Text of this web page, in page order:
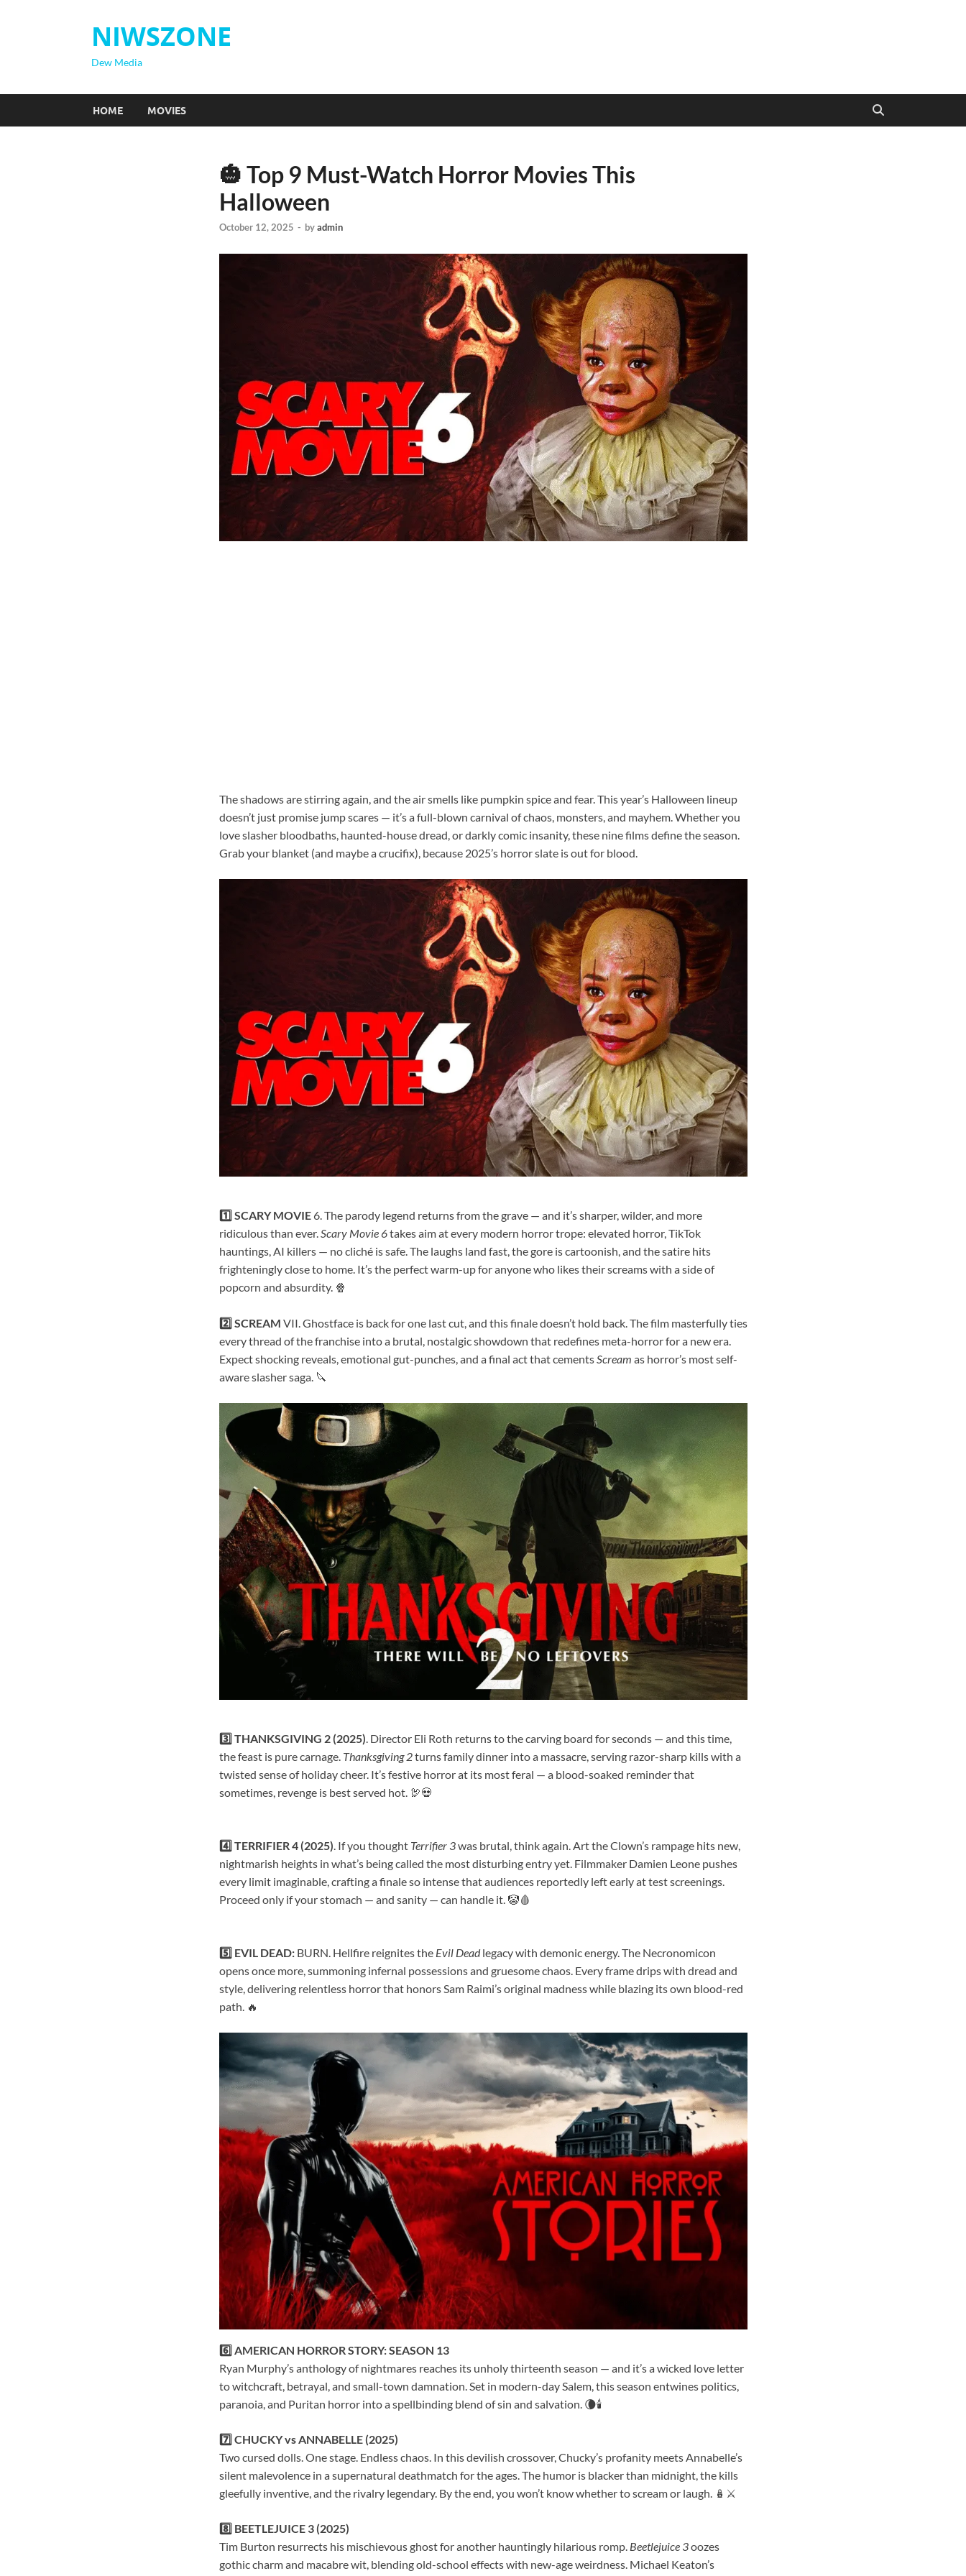
NIWSZONE
Dew Media
HOME MOVIES
🎃 Top 9 Must-Watch Horror Movies This
Halloween
October 12, 2025 - byadmin
The shadows are stirring again, and the air smells like pumpkin spice and fear. This year’s Halloween lineup
doesn’t just promise jump scares — it’s a full-blown carnival of chaos, monsters, and mayhem. Whether you
love slasher bloodbaths, haunted-house dread, or darkly comic insanity, these nine films define the season.
Grab your blanket (and maybe a crucifix), because 2025’s horror slate is out for blood.
1️⃣ SCARY MOVIE 6. The parody legend returns from the grave — and it’s sharper, wilder, and more
ridiculous than ever.Scary Movie 6takes aim at every modern horror trope: elevated horror, TikTok
hauntings, AI killers — no cliché is safe. The laughs land fast, the gore is cartoonish, and the satire hits
frighteningly close to home. It’s the perfect warm-up for anyone who likes their screams with a side of
popcorn and absurdity. 🍿
2️⃣ SCREAM VII. Ghostface is back for one last cut, and this finale doesn’t hold back. The film masterfully ties
every thread of the franchise into a brutal, nostalgic showdown that redefines meta-horror for a new era.
Expect shocking reveals, emotional gut-punches, and a final act that cementsScream as horror’s most self-
aware slasher saga. 🔪
3️⃣ THANKSGIVING 2 (2025). Director Eli Roth returns to the carving board for seconds — and this time,
the feast is pure carnage. Thanksgiving 2turns family dinner into a massacre, serving razor-sharp kills with a
twisted sense of holiday cheer. It’s festive horror at its most feral — a blood-soaked reminder that
sometimes, revenge is best served hot. 🦃💀
4️⃣ TERRIFIER 4 (2025). If you thought Terrifier 3was brutal, think again. Art the Clown’s rampage hits new,
nightmarish heights in what’s being called the most disturbing entry yet. Filmmaker Damien Leone pushes
every limit imaginable, crafting a finale so intense that audiences reportedly left early at test screenings.
Proceed only if your stomach — and sanity — can handle it. 🤡🩸
5️⃣ EVIL DEAD: BURN. Hellfire reignites the Evil Deadlegacy with demonic energy. The Necronomicon
opens once more, summoning infernal possessions and gruesome chaos. Every frame drips with dread and
style, delivering relentless horror that honors Sam Raimi’s original madness while blazing its own blood-red
path. 🔥
6️⃣ AMERICAN HORROR STORY: SEASON 13
Ryan Murphy’s anthology of nightmares reaches its unholy thirteenth season — and it’s a wicked love letter
to witchcraft, betrayal, and small-town damnation. Set in modern-day Salem, this season entwines politics,
paranoia, and Puritan horror into a spellbinding blend of sin and salvation. 🌘🕯️
7️⃣ CHUCKY vs ANNABELLE (2025)
Two cursed dolls. One stage. Endless chaos. In this devilish crossover, Chucky’s profanity meets Annabelle’s
silent malevolence in a supernatural deathmatch for the ages. The humor is blacker than midnight, the kills
gleefully inventive, and the rivalry legendary. By the end, you won’t know whether to scream or laugh. 🪆⚔️
8️⃣ BEETLEJUICE 3 (2025)
Tim Burton resurrects his mischievous ghost for another hauntingly hilarious romp. Beetlejuice 3oozes
gothic charm and macabre wit, blending old-school effects with new-age weirdness. Michael Keaton’s